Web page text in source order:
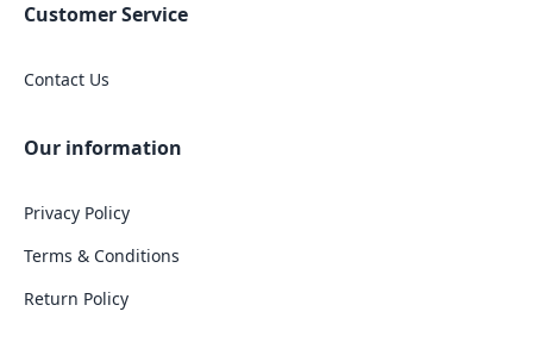
Customer Service
Contact Us
Our information
Privacy Policy
Terms & Conditions
Return Policy